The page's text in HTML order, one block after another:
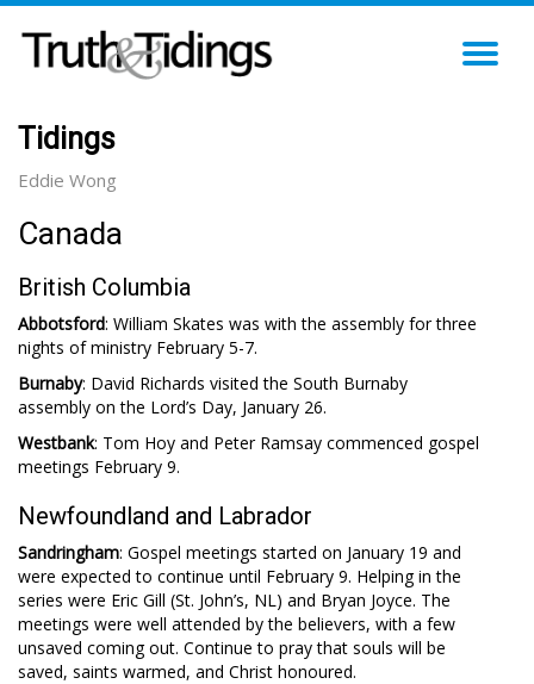
Tidings
Eddie Wong
Canada
British Columbia
Abbotsford: William Skates was with the assembly for three
nights of ministry February 5-7.
Burnaby: David Richards visited the South Burnaby
assembly on the Lord’s Day, January 26.
Westbank: Tom Hoy and Peter Ramsay commenced gospel
meetings February 9.
Newfoundland and Labrador
Sandringham: Gospel meetings started on January 19 and
were expected to continue until February 9. Helping in the
series were Eric Gill (St. John’s, NL) and Bryan Joyce. The
meetings were well attended by the believers, with a few
unsaved coming out. Continue to pray that souls will be
saved, saints warmed, and Christ honoured.